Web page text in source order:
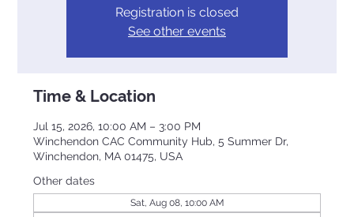
Registration is closed
See other events
Time & Location
Jul 15, 2026, 10:00 AM – 3:00 PM
Winchendon CAC Community Hub, 5 Summer Dr,
Winchendon, MA 01475, USA
Other dates
Sat, Aug 08, 10:00 AM